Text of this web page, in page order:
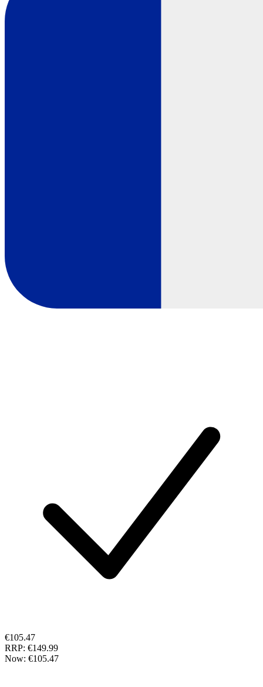
€105.47
RRP: €149.99
Now: €105.47